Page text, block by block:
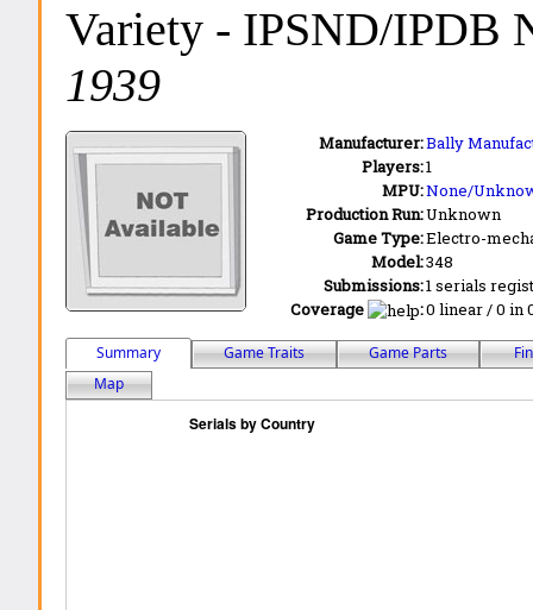
Variety - IPSND/IPDB
1939
Manufacturer:Bally
Players:1
MPU:None/
Production Run:Unknown
Game Type:Electro-
Model:348
Submissions:1 serials
Coverage
:0 linear / 0 in
Summary Game Traits Game Parts
Map